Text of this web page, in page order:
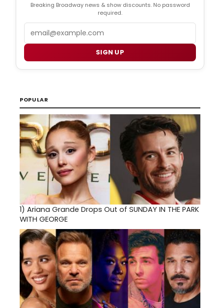
Breaking Broadway news & show discounts. No password
required.
SIGN UP
POPULAR
1) Ariana Grande Drops Out of SUNDAY IN THE PARK
WITH GEORGE